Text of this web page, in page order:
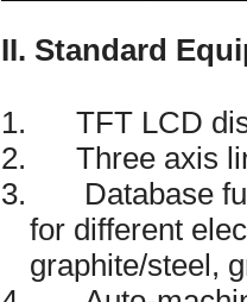
II. Standard
1. TFT LCD
2. Three axis
3. Database
for different
graphite/steel,